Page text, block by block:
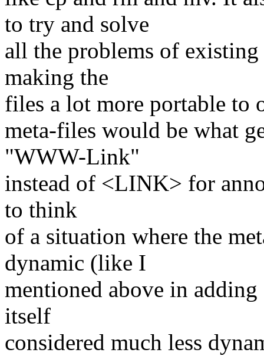
to try and solve
all the problems of
making the
files a lot more portable to
meta-files would be what
"WWW-Link"
instead of <LINK> for
to think
of a situation where the
dynamic (like I
mentioned above in
itself
considered much less